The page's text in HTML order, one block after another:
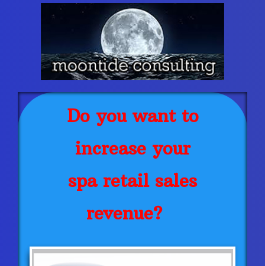
Do you want to
increase your
spa retail sales
revenue?